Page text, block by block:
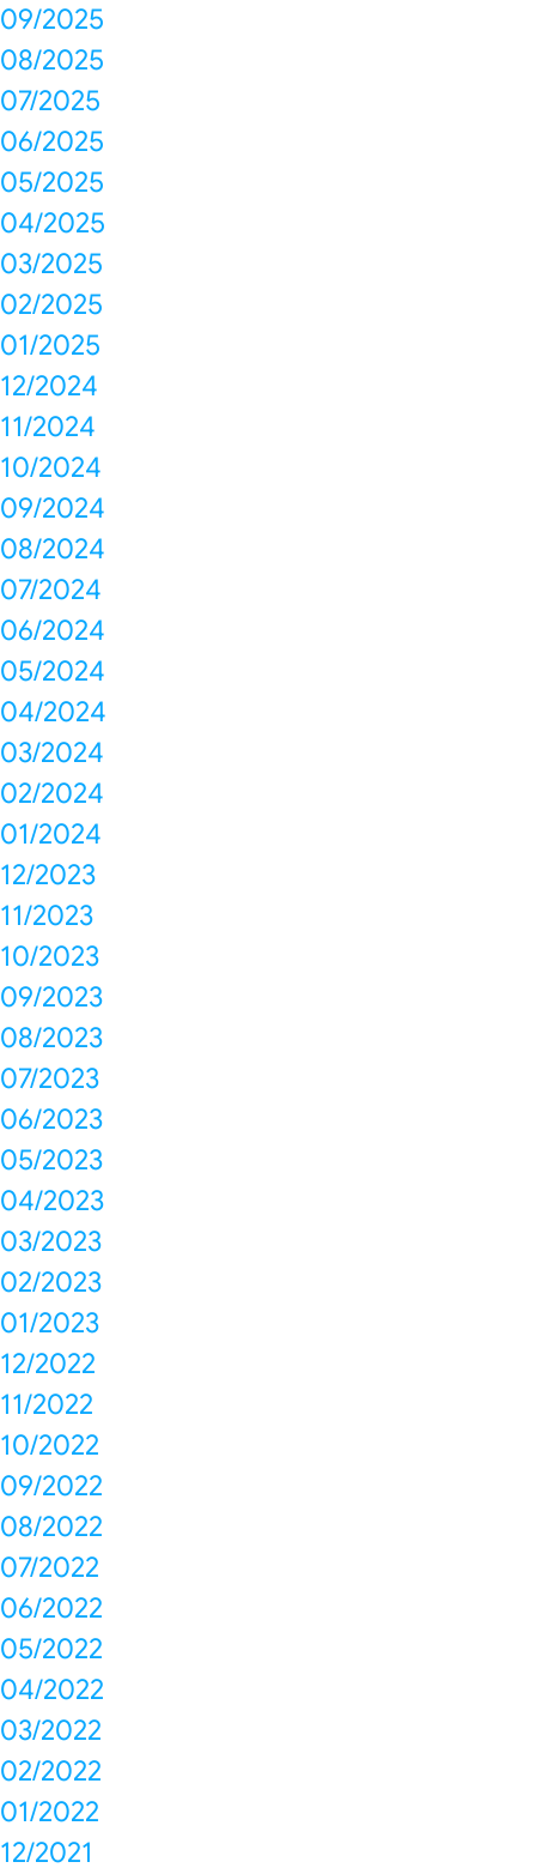
09/2025
08/2025
07/2025
06/2025
05/2025
04/2025
03/2025
02/2025
01/2025
12/2024
11/2024
10/2024
09/2024
08/2024
07/2024
06/2024
05/2024
04/2024
03/2024
02/2024
01/2024
12/2023
11/2023
10/2023
09/2023
08/2023
07/2023
06/2023
05/2023
04/2023
03/2023
02/2023
01/2023
12/2022
11/2022
10/2022
09/2022
08/2022
07/2022
06/2022
05/2022
04/2022
03/2022
02/2022
01/2022
12/2021